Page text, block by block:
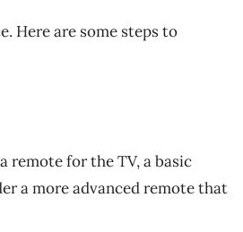
Here are some steps to
remote for the TV, a basic
a more advanced remote that